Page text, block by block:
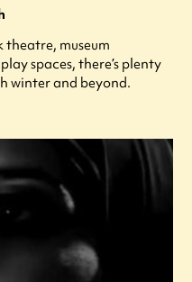
museum
spaces, there’s plenty
winter and beyond.